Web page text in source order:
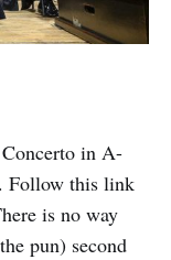
in A-
Follow this link
is no way
pun) second